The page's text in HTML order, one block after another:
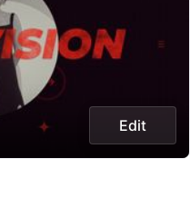
Edit